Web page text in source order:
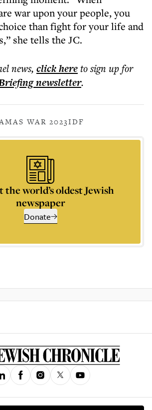
war upon your people, you
than fight for your life and
she tells the JC.
news, click hereto sign up for
newsletter.
WAR 2023IDF
the world’s oldest Jewish
newspaper
Donate